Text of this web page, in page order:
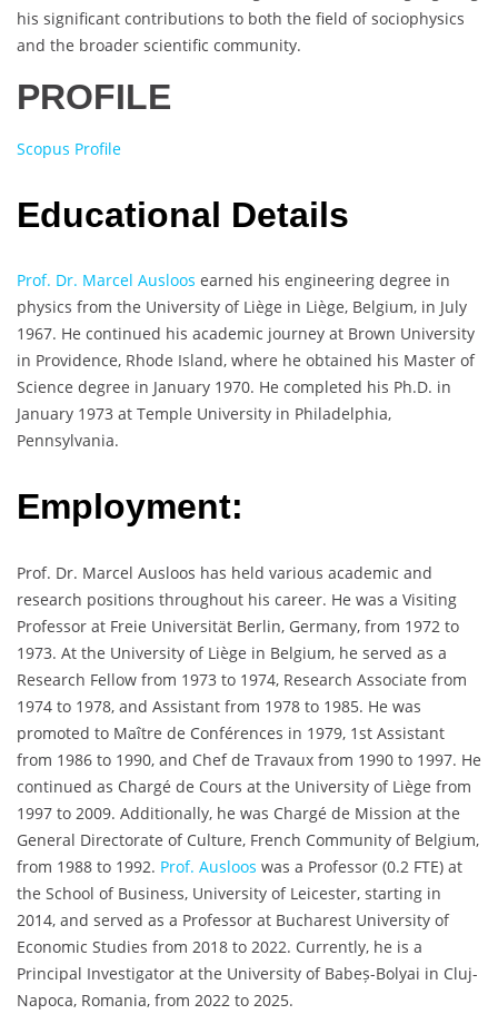
his significant contributions to both the field of sociophysics
and the broader scientific community.
PROFILE
Scopus Profile
Educational Details
Prof. Dr. Marcel Ausloos earned his engineering degree in
physics from the University of Liège in Liège, Belgium, in July
1967. He continued his academic journey at Brown University
in Providence, Rhode Island, where he obtained his Master of
Science degree in January 1970. He completed his Ph.D. in
January 1973 at Temple University in Philadelphia,
Pennsylvania.
Employment:
Prof. Dr. Marcel Ausloos has held various academic and
research positions throughout his career. He was a Visiting
Professor at Freie Universität Berlin, Germany, from 1972 to
1973. At the University of Liège in Belgium, he served as a
Research Fellow from 1973 to 1974, Research Associate from
1974 to 1978, and Assistant from 1978 to 1985. He was
promoted to Maître de Conférences in 1979, 1st Assistant
from 1986 to 1990, and Chef de Travaux from 1990 to 1997. He
continued as Chargé de Cours at the University of Liège from
1997 to 2009. Additionally, he was Chargé de Mission at the
General Directorate of Culture, French Community of Belgium,
from 1988 to 1992. Prof. Ausloos was a Professor (0.2 FTE) at
the School of Business, University of Leicester, starting in
2014, and served as a Professor at Bucharest University of
Economic Studies from 2018 to 2022. Currently, he is a
Principal Investigator at the University of Babeș-Bolyai in Cluj-
Napoca, Romania, from 2022 to 2025.